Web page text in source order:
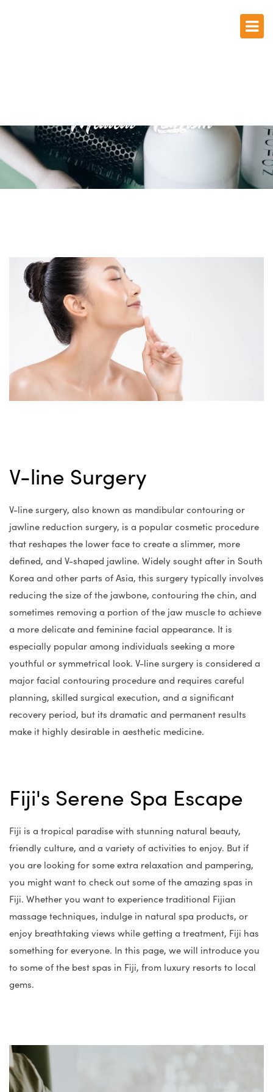
Medical Tourism
V-line Surgery
V-line surgery, also known as mandibular contouring or
jawline reduction surgery, is a popular cosmetic procedure
that reshapes the lower face to create a slimmer, more
defined, and V-shaped jawline. Widely sought after in South
Korea and other parts of Asia, this surgery typically involves
reducing the size of the jawbone, contouring the chin, and
sometimes removing a portion of the jaw muscle to achieve
a more delicate and feminine facial appearance. It is
especially popular among individuals seeking a more
youthful or symmetrical look. V-line surgery is considered a
major facial contouring procedure and requires careful
planning, skilled surgical execution, and a significant
recovery period, but its dramatic and permanent results
make it highly desirable in aesthetic medicine.
Fiji's Serene Spa Escape
Fiji is a tropical paradise with stunning natural beauty,
friendly culture, and a variety of activities to enjoy. But if
you are looking for some extra relaxation and pampering,
you might want to check out some of the amazing spas in
Fiji. Whether you want to experience traditional Fijian
massage techniques, indulge in natural spa products, or
enjoy breathtaking views while getting a treatment, Fiji has
something for everyone. In this page, we will introduce you
to some of the best spas in Fiji, from luxury resorts to local
gems.